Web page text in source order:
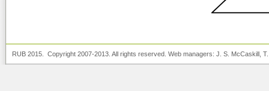
RUB 2015. Copyright 2007-2013. All rights reserved. Web managers: J. S. McCaskill ,